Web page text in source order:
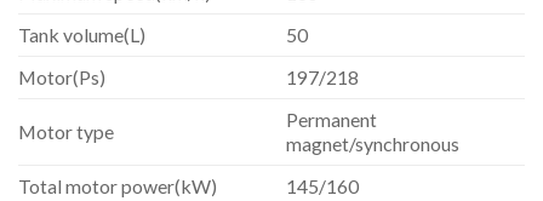
Tank volume(L)
50
Motor(Ps)
197/218
Motor type
Permanent
magnet/synchronous
Total motor power(kW)
145/160